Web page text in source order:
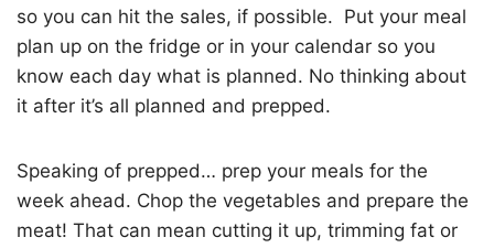
so you can hit the sales, if possible. Put your meal
plan up on the fridge or in your calendar so you
know each day what is planned. No thinking about
it after it’s all planned and prepped.
Speaking of prepped… prep your meals for the
week ahead. Chop the vegetables and prepare the
meat! That can mean cutting it up, trimming fat or